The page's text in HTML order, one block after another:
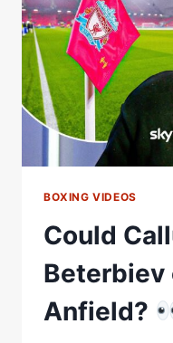
BOXING VIDEOS
Could
Beterbiev
Anfield?